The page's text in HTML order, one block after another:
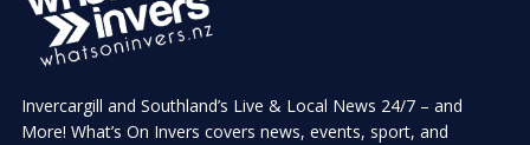
Invercargill and Southland’s Live & Local News 24/7 – and
More! What’s On Invers covers news, events, sport, and